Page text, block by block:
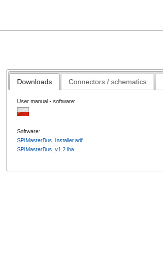
Downloads Connectors / schematics
User manual - software:
Software:
SPIMasterBus_Installer.adf
SPIMasterBus_v1.2.lha